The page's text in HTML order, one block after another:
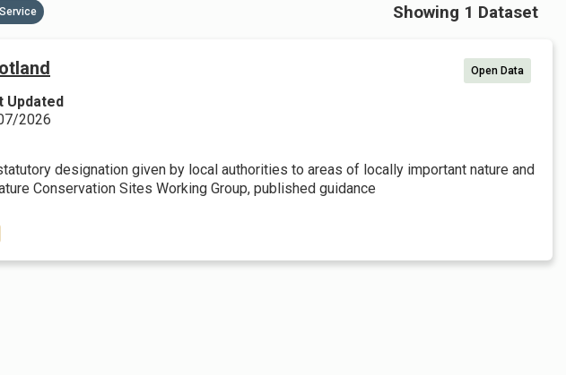
Showing 1 Dataset
Open Data
Updated
2026
designation given by local authorities to areas of locally important nature and
Conservation Sites Working Group, published guidance